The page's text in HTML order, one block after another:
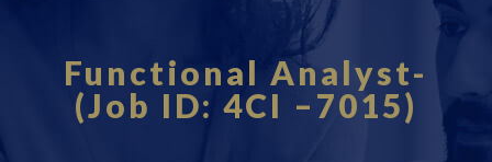
Functional Analyst-
(Job ID: 4CI –7015)